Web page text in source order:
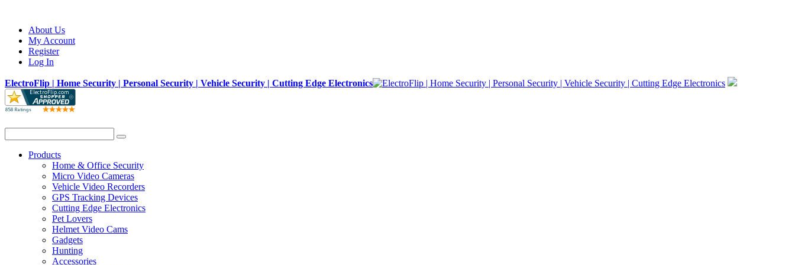
About Us
My Account
Register
Log In
ElectroFlip | Home Security | Personal Security | Vehicle Security | Cutting Edge Electronics
Products
Home & Office Security
Micro Video Cameras
Vehicle Video Recorders
GPS Tracking Devices
Cutting Edge Electronics
Pet Lovers
Helmet Video Cams
Gadgets
Hunting
Accessories